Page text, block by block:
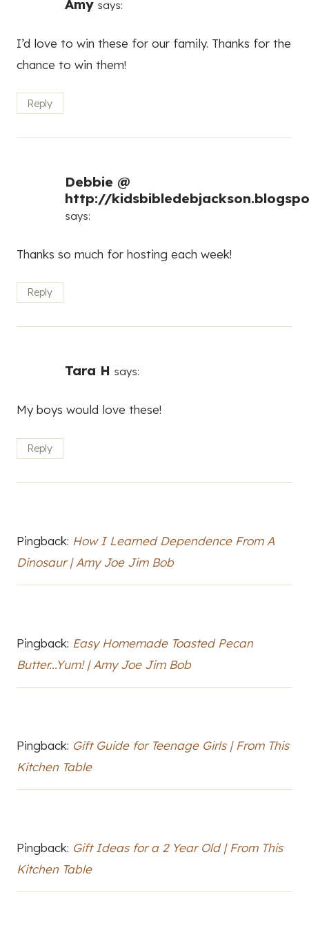
Amy says:
I’d love to win these for our family. Thanks for the
chance to win them!
Reply
Debbie @
http://
says:
Thanks so much for hosting each week!
Reply
Tara H says:
My boys would love these!
Reply
Pingback: How I Learned Dependence From A
Dinosaur | Amy Joe Jim Bob
Pingback: Easy Homemade Toasted Pecan
Butter...Yum! | Amy Joe Jim Bob
Pingback: Gift Guide for Teenage Girls | From This
Kitchen Table
Pingback: Gift Ideas for a 2 Year Old | From This
Kitchen Table